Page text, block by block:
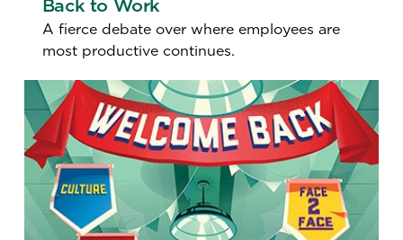
Back to Work
A fierce debate over where employees are
most productive continues.